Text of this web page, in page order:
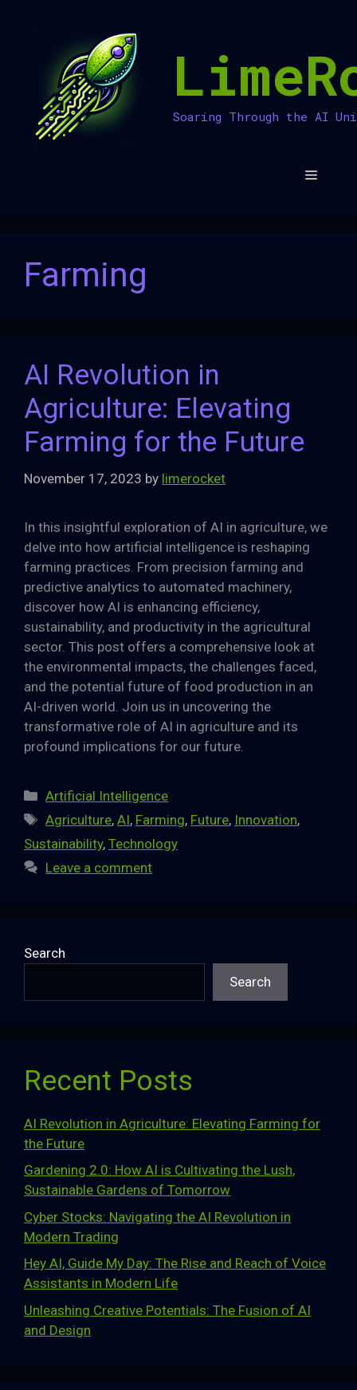
Soaring Through the AI
Menu
Farming
AI Revolution in
Agriculture: Elevating
Farming for the Future
November 17, 2023 by limerocket
In this insightful exploration of AI in agriculture, we
delve into how artificial intelligence is reshaping
farming practices. From precision farming and
predictive analytics to automated machinery,
discover how AI is enhancing efficiency,
sustainability, and productivity in the agricultural
sector. This post offers a comprehensive look at
the environmental impacts, the challenges faced,
and the potential future of food production in an
AI-driven world. Join us in uncovering the
transformative role of AI in agriculture and its
profound implications for our future.
Categories
Artificial Intelligence
Tags
Agriculture,AI, Farming, Future, Innovation,
Sustainability, Technology
Leave a comment
Search
Search
Recent Posts
AI Revolution in Agriculture: Elevating Farming for
the Future
Gardening 2.0: How AI is Cultivating the Lush,
Sustainable Gardens of Tomorrow
Cyber Stocks: Navigating the AI Revolution in
Modern Trading
Hey AI, Guide My Day: The Rise and Reach of Voice
Assistants in Modern Life
Unleashing Creative Potentials: The Fusion of AI
and Design